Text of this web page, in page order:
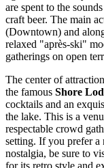
are spent to the
craft beer. The main
(Downtown) and
relaxed "après-ski"
gatherings on open
The center of
the famous Shore
cocktails and an
the lake. This is a
respectable crowd
setting. If you prefer a
nostalgia, be sure to
for its retro style and